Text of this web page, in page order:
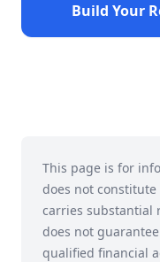
Build Your
This page is for
does not
carries substantial
does not
qualified financial